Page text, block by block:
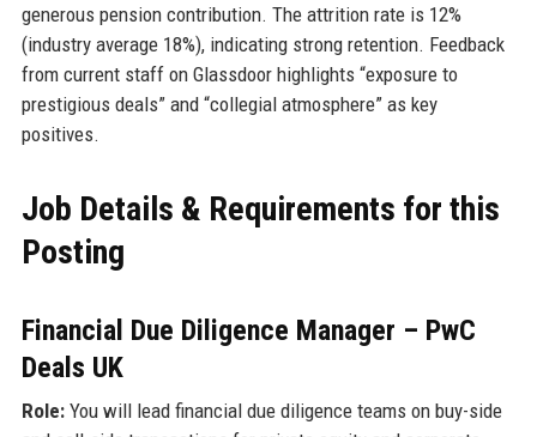
generous pension contribution. The attrition rate is 12%
(industry average 18%), indicating strong retention. Feedback
from current staff on Glassdoor highlights “exposure to
prestigious deals” and “collegial atmosphere” as key
positives.
Job Details & Requirements for this
Posting
Financial Due Diligence Manager – PwC
Deals UK
Role:You will lead financial due diligence teams on buy-side